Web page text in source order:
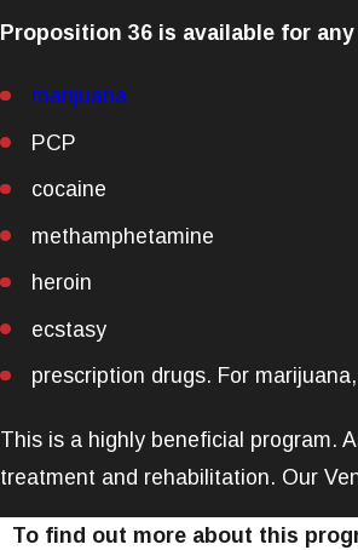
Proposition 36 is available for
marijuana
PCP
cocaine
methamphetamine
heroin
ecstasy
prescription drugs. For
This is a highly beneficial program.
treatment and rehabilitation. Our
To find out more about this